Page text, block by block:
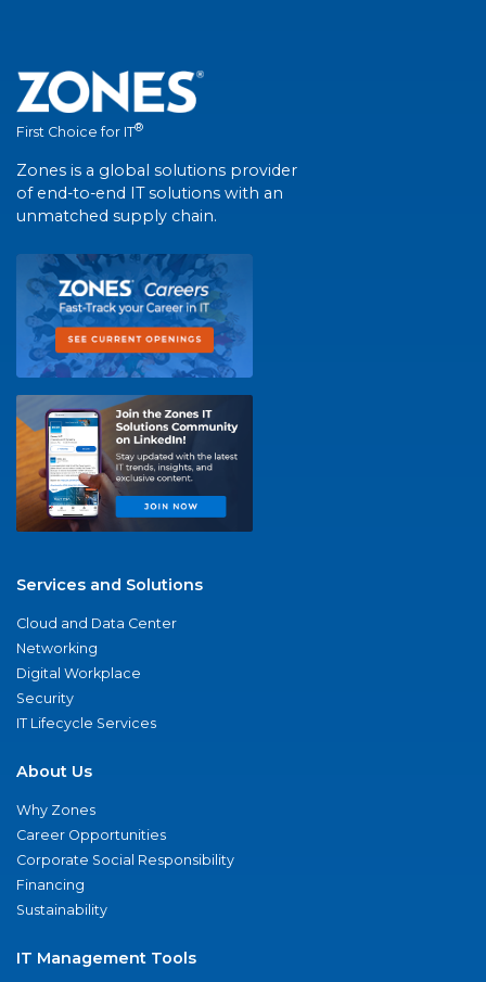
First Choice for IT®
Zones is a global solutions provider
of end-to-end IT solutions with an
unmatched supply chain.
Services and Solutions
Cloud and Data Center
Networking
Digital Workplace
Security
IT Lifecycle Services
About Us
Why Zones
Career Opportunities
Corporate Social Responsibility
Financing
Sustainability
IT Management Tools